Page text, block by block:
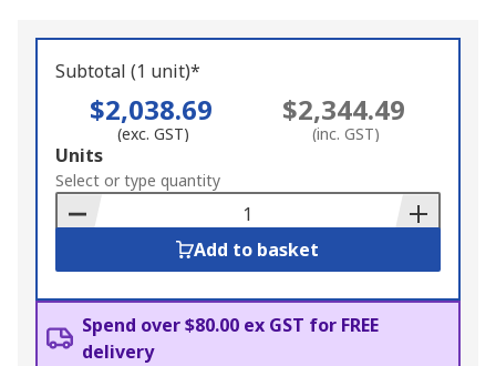
Subtotal (1 unit)*
$2,038.69
(exc. GST)
$2,344.49
(inc. GST)
Add
to
Basket
Units
Select or type quantity
Add to basket
Spend over $80.00 ex GST for FREE
delivery